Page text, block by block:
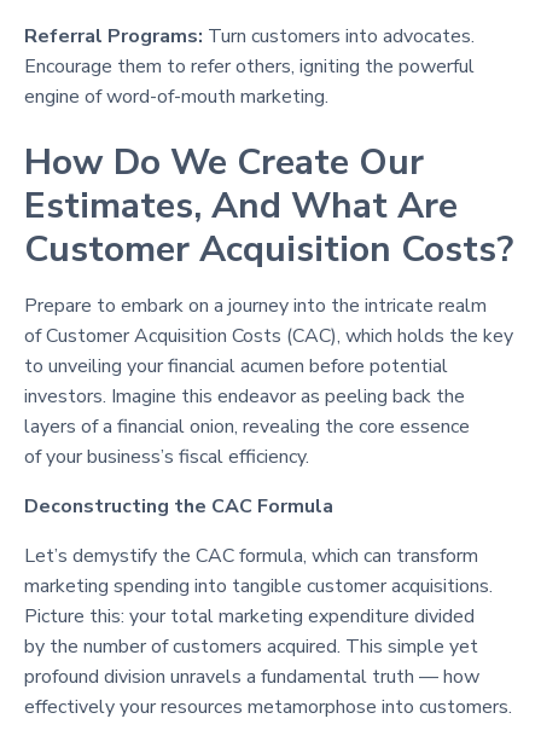
Referral Programs: Turn customers into advocates.
Encourage them to refer others, igniting the powerful
engine of word-of-mouth marketing.
How Do We Create Our
Estimates, And What Are
Customer Acquisition Costs?
Prepare to embark on a journey into the intricate realm
of Customer Acquisition Costs (CAC), which holds the key
to unveiling your financial acumen before potential
investors. Imagine this endeavor as peeling back the
layers of a financial onion, revealing the core essence
of your business’s fiscal efficiency.
Deconstructing the CAC Formula
Let’s demystify the CAC formula, which can transform
marketing spending into tangible customer acquisitions.
Picture this: your total marketing expenditure divided
by the number of customers acquired. This simple yet
profound division unravels a fundamental truth — how
effectively your resources metamorphose into customers.